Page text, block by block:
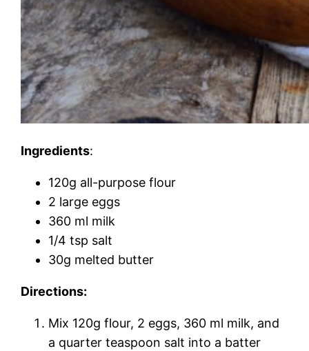
Ingredients:
120g all-purpose flour
2 large eggs
360 ml milk
1/4 tsp salt
30g melted butter
Directions:
Mix 120g flour, 2 eggs, 360 ml milk, and
a quarter teaspoon salt into a batter